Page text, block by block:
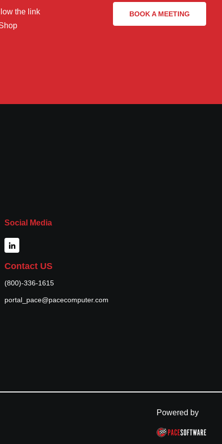
the link
BOOK A MEETING
Social Media
Contact US
(800)-336-1615
portal_pace@pacecomputer.com
Powered by